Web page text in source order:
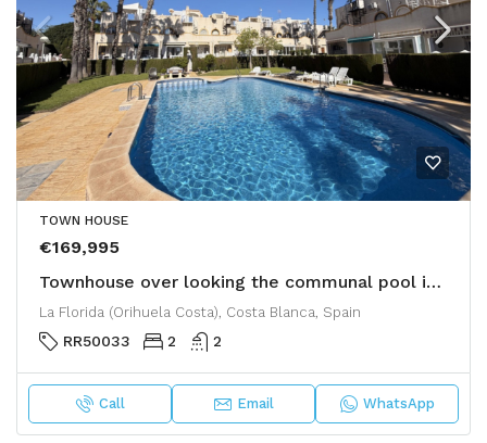
TOWN HOUSE
€169,995
Townhouse over looking the communal pool in La Florida
La Florida (Orihuela Costa), Costa Blanca, Spain
RR50033 2 2
Call Email WhatsApp